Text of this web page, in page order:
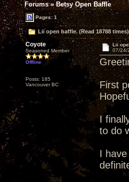
Forums»Betsy Open Baffle
Pages: 1
Lii open baffle. (Read 18788 times)
Coyote
Seasoned Member
Offline
Posts: 185
Vancouver BC
Lii
07/24/
First
I
to do
I